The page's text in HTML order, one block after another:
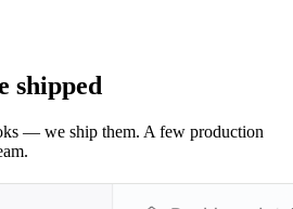
shipped
— we ship them. A few production